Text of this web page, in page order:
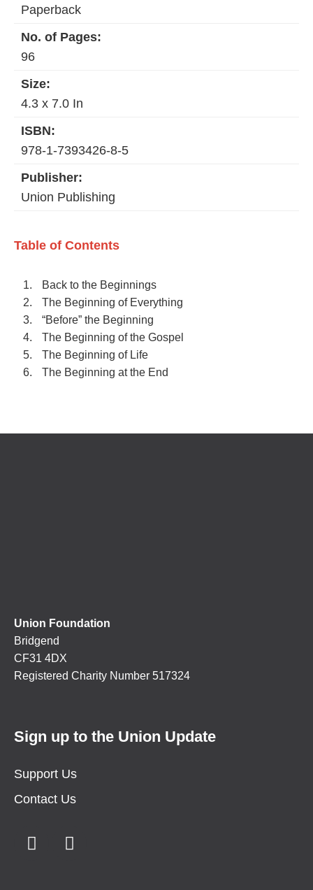
Paperback
No. of Pages:
96
Size:
4.3 x 7.0 In
ISBN:
978-1-7393426-8-5
Publisher:
Union Publishing
Table of Contents
Back to the Beginnings
The Beginning of Everything
“Before” the Beginning
The Beginning of the Gospel
The Beginning of Life
The Beginning at the End
Union Foundation
Bridgend
CF31 4DX
Registered Charity Number 517324
Sign up to the Union Update
Support Us
Contact Us